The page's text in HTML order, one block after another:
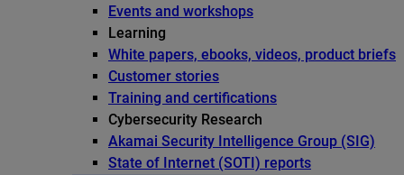
Events and workshops
Learning
White papers, ebooks, videos, product briefs
Customer stories
Training and certifications
Cybersecurity Research
Akamai Security Intelligence Group (SIG)
State of Internet (SOTI) reports